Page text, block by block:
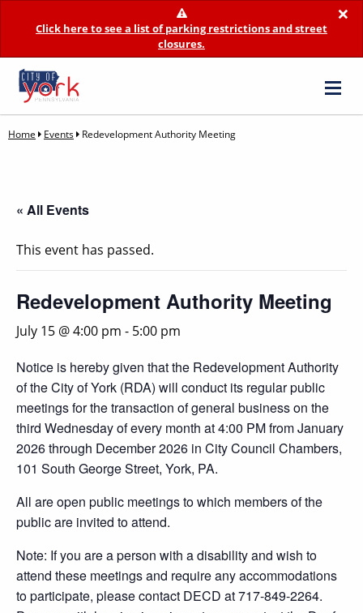
×
Click here to see a list of parking restrictions and street
closures.
Home Events Redevelopment Authority Meeting
« All Events
This event has passed.
Redevelopment Authority Meeting
July 15 @ 4:00 pm - 5:00 pm
Notice is hereby given that the Redevelopment Authority
of the City of York (RDA) will conduct its regular public
meetings for the transaction of general business on the
third Wednesday of every month at 4:00 PM from January
2026 through December 2026 in City Council Chambers,
101 South George Street, York, PA.
All are open public meetings to which members of the
public are invited to attend.
Note: If you are a person with a disability and wish to
attend these meetings and require any accommodations
to participate, please contact DECD at 717-849-2264.